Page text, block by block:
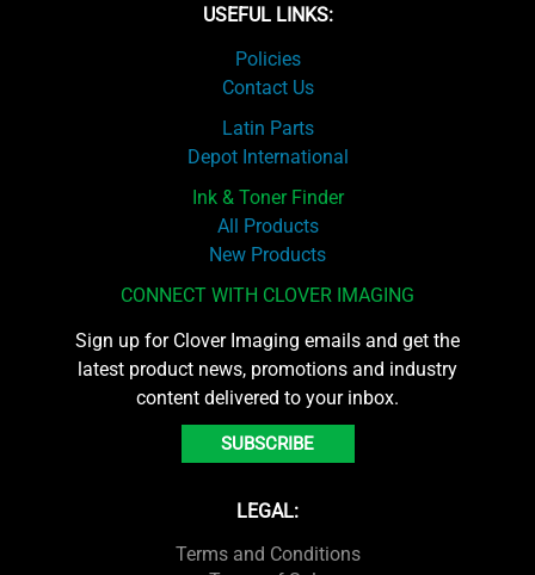
USEFUL LINKS:
Policies
Contact Us
Latin Parts
Depot International
Ink & Toner Finder
All Products
New Products
CONNECT WITH CLOVER IMAGING
Sign up for Clover Imaging emails and get the
latest product news, promotions and industry
content delivered to your inbox.
SUBSCRIBE
LEGAL:
Terms and Conditions